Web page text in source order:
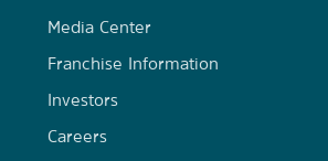
Media Center
Franchise Information
Investors
Careers